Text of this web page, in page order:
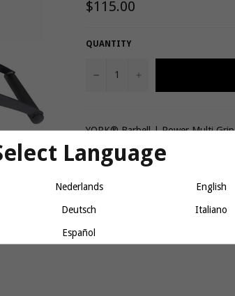
Regular
price
$115.00
QUANTITY
−
YORK® Barbell | Power Multi
Language
Nederlands English
Deutsch Italiano
Español